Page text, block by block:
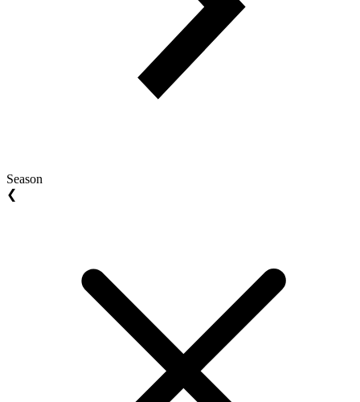
Season
❮